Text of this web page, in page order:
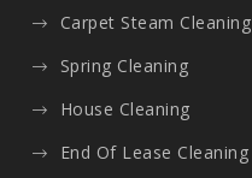
Carpet Steam Cleaning
Spring Cleaning
House Cleaning
End Of Lease Cleaning